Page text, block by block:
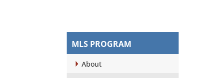
MLS PROGRAM
About